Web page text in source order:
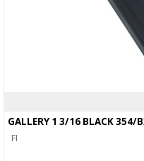
GALLERY 1 3/16 BLACK 354/
FI